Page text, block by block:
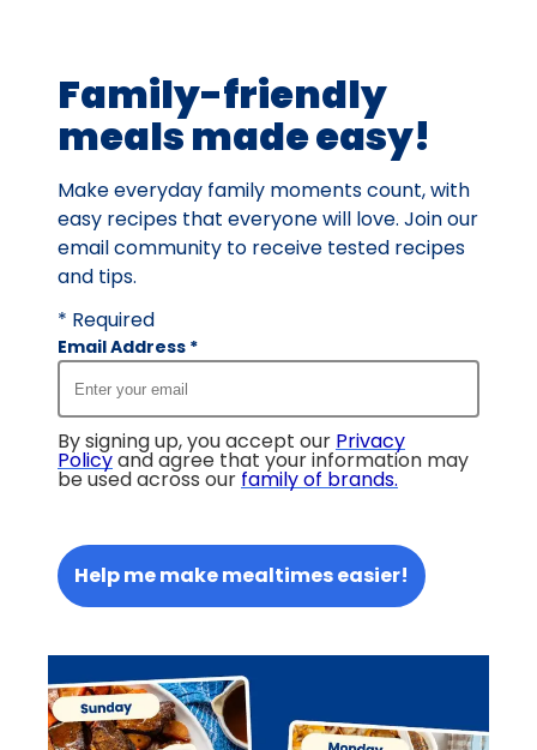
reviews.
Family-friendly
meals made easy!
Make everyday family moments count, with
easy recipes that everyone will love. Join our
email community to receive tested recipes
and tips.
* Required
Email Address *
By signing up, you accept our Privacy
Policyand agree that your information may
be used across our family of brands.
Help me make mealtimes easier!